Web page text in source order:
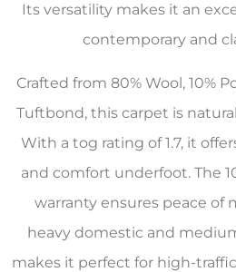
Its versatility makes it an
contemporary and
Crafted from 80% Wool, 10%
Tuftbond, this carpet is
With a tog rating of 1.7, it
and comfort underfoot. The
warranty ensures peace of
heavy domestic and
makes it perfect for high-